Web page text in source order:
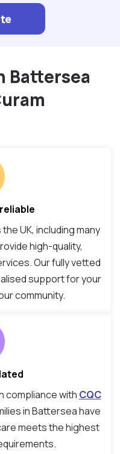
Battersea
UK, including many
high-quality,
Our fully vetted
support for your
community.
compliance with CQC
in Battersea have
meets the highest